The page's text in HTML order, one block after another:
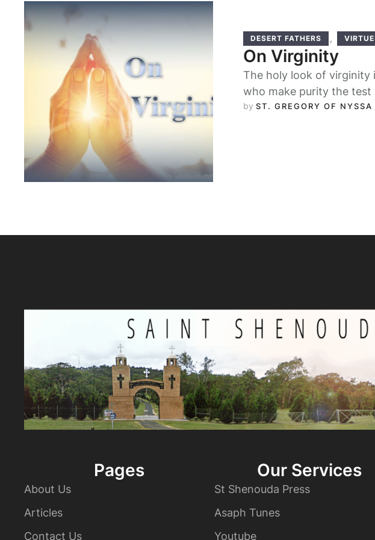
DESERT FATHERS ,
On Virginity
The holy look of virginity
who make purity the
by ST. GREGORY OF NYSSA
Pages
About Us
Articles
Contact Us
Our Services
St Shenouda Press
Asaph Tunes
Youtube